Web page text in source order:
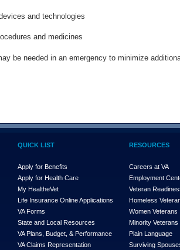
and technologies
and medicines
be needed in an emergency to minimize
QUICK LIST
Apply for Benefits
Apply for Health Care
My HealtheVet
Life Insurance Online Applications
VA Forms
State and Local Resources
VA Plans, Budget, & Performance
VA Claims Representation
RESOURCES
Careers at VA
Employment
Veteran
Homeless
Women Veterans
Minority Veterans
Plain Language
Surviving